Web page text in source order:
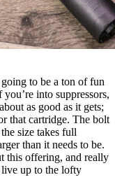
to be a ton of fun
into suppressors,
as good as it gets;
that cartridge. The bolt
size takes full
than it needs to be.
this offering, and really
up to the lofty